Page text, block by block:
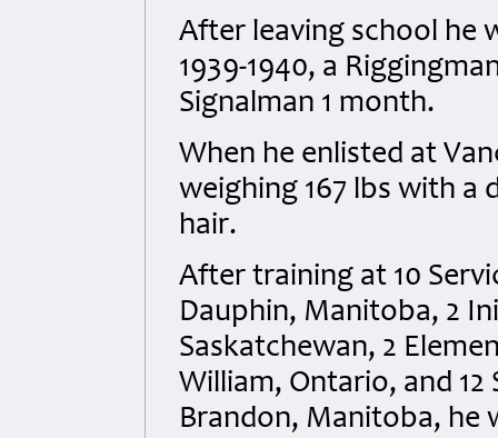
After leaving school he
1939-1940, a
Signalman 1 month.
When he enlisted at
weighing 167 lbs with a
hair.
After training at 10
Dauphin, Manitoba, 2
Saskatchewan, 2
William, Ontario, and 12
Brandon, Manitoba, he